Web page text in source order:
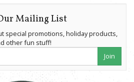
Mailing List
special promotions, holiday products,
other fun stuff!
Join